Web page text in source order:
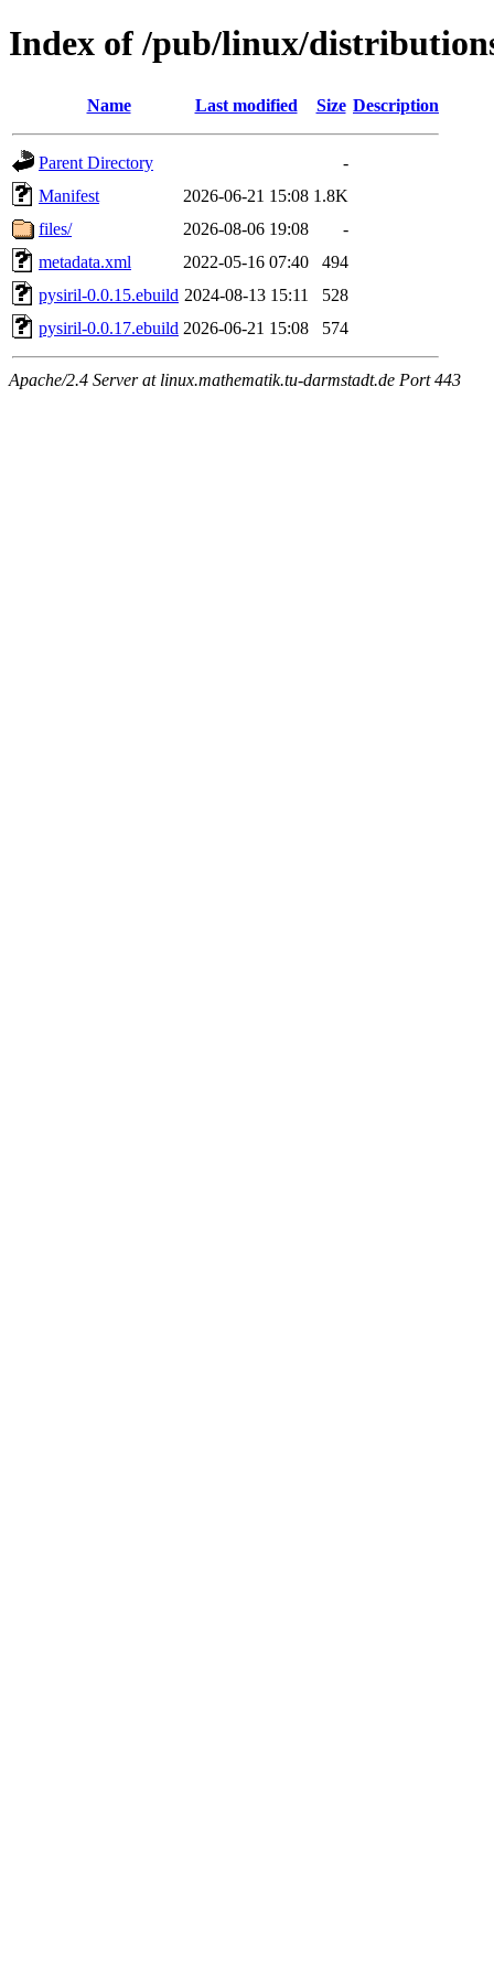
Index of /pub/linux/
Name Last modified Size Description
Parent Directory
-
Manifest
2026-06-21 15:08 1.8K
files/
2026-08-06 19:08
-
metadata.xml
2022-05-16 07:40
494
pysiril-0.0.15.ebuild 2024-08-13 15:11
528
pysiril-0.0.17.ebuild 2026-06-21 15:08 574
Apache/2.4 Server at linux.mathematik.tu-darmstadt.de Port 443